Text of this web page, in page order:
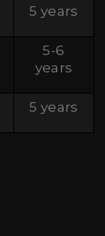
5 years
5-6
years
5 years